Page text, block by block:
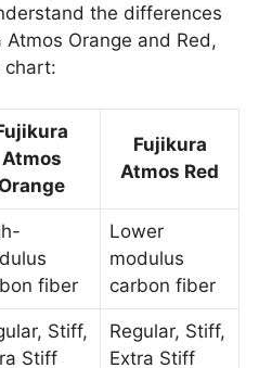
the differences
Orange and Red,
chart:
Atmos
Orange
Fujikura
Atmos Red
fiber
Lower
modulus
carbon fiber
Stiff,
Stiff
Regular, Stiff,
Extra Stiff